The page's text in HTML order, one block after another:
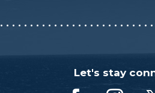
Let's stay